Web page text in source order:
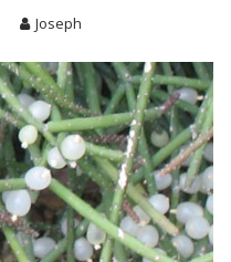
Joseph